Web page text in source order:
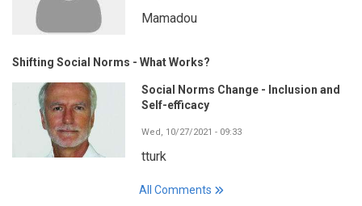
Mamadou
Shifting Social Norms - What Works?
Social Norms Change - Inclusion and
Self-efficacy
Wed, 10/27/2021 - 09:33
tturk
All Comments